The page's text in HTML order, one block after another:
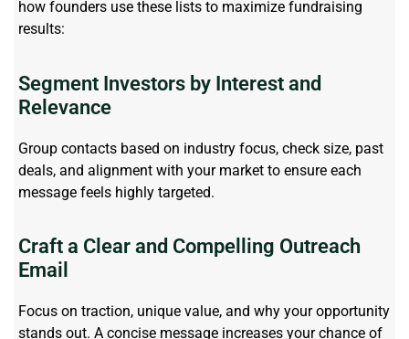
how founders use these lists to maximize fundraising
results:
Segment Investors by Interest and
Relevance
Group contacts based on industry focus, check size, past
deals, and alignment with your market to ensure each
message feels highly targeted.
Craft a Clear and Compelling Outreach
Email
Focus on traction, unique value, and why your opportunity
stands out. A concise message increases your chance of